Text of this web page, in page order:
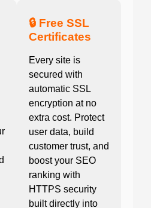
🔒 Free SSL
Certificates
Every site is
secured with
automatic SSL
encryption at no
extra cost. Protect
user data, build
customer trust, and
boost your SEO
ranking with
HTTPS security
built directly into